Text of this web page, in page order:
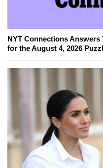
NYT Connections
for the August 4, 2026